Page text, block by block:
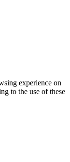
experience on
to the use of these